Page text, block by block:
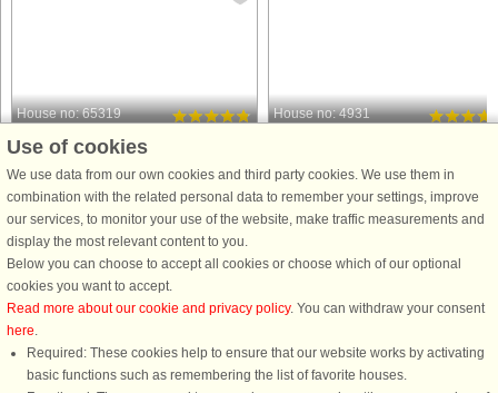
House no: 65319
Grenå Strand
18 persons, 253 m²
1.2 km to coast.
This well-appointed holiday cottage
with swimming pool, whirlpool and
sauna as well as various activities is
located approx. 1200 m from the
ocean at Fjellerup Strand. The pool
from £1,932
House no: 4931
26 persons, 335 m²
1.2 km to coast.
This well-appointed holiday cottage
sauna as well as various activities is
ocean at Fjellerup Strand. The pool
from £2,269
Use of cookies
We use data from our own cookies and third party cookies. We use them in
combination with the related personal data to remember your settings, improve
our services, to monitor your use of the website, make traffic measurements and
display the most relevant content to you.
Below you can choose to accept all cookies or choose which of our optional
cookies you want to accept.
Read more about our cookie and privacy policy. You can withdraw your consent
here.
Required: These cookies help to ensure that our website works by activating
basic functions such as remembering the list of favorite houses.